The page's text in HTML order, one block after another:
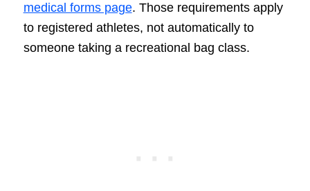
medical forms page. Those requirements apply
to registered athletes, not automatically to
someone taking a recreational bag class.